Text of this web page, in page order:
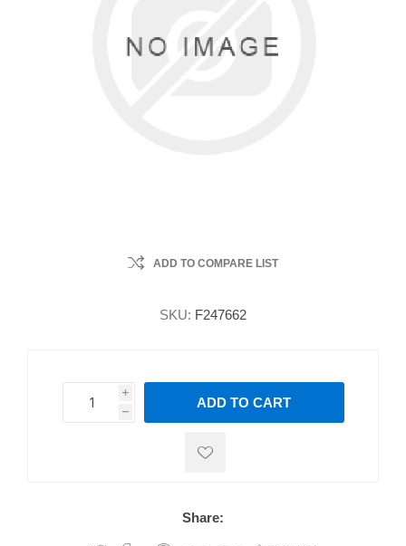
ADD TO COMPARE LIST
SKU: F247662
i
h
h
ADD TO CART
Share: